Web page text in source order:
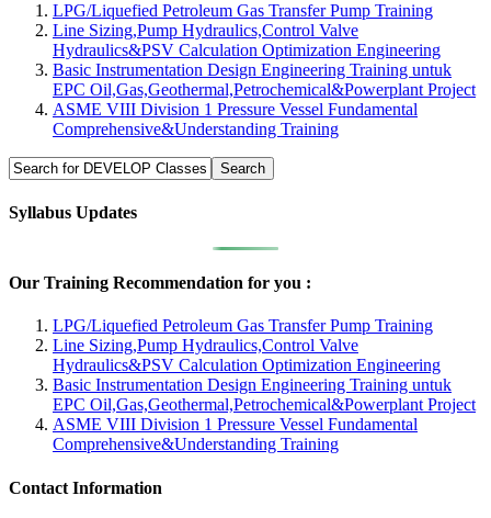
LPG/Liquefied Petroleum Gas Transfer Pump Training
Line Sizing,Pump Hydraulics,Control Valve
Hydraulics&PSV Calculation Optimization Engineering
Basic Instrumentation Design Engineering Training untuk
EPC Oil,Gas,Geothermal,Petrochemical&Powerplant Project
ASME VIII Division 1 Pressure Vessel Fundamental
Comprehensive&Understanding Training
Syllabus Updates
Our Training Recommendation for you :
LPG/Liquefied Petroleum Gas Transfer Pump Training
Line Sizing,Pump Hydraulics,Control Valve
Hydraulics&PSV Calculation Optimization Engineering
Basic Instrumentation Design Engineering Training untuk
EPC Oil,Gas,Geothermal,Petrochemical&Powerplant Project
ASME VIII Division 1 Pressure Vessel Fundamental
Comprehensive&Understanding Training
Contact Information